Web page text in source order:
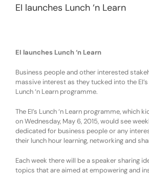
EI launches Lunch ‘n Learn
EI launches Lunch ‘n Learn
Business people and other interested
massive interest as they tucked into the
Lunch ‘n Learn programme.
The EI’s Lunch ‘n Learn programme, which
on Wednesday, May 6, 2015, would see
dedicated for business people or any
their lunch hour learning, networking and
Each week there will be a speaker sharing
topics that are aimed at empowering and